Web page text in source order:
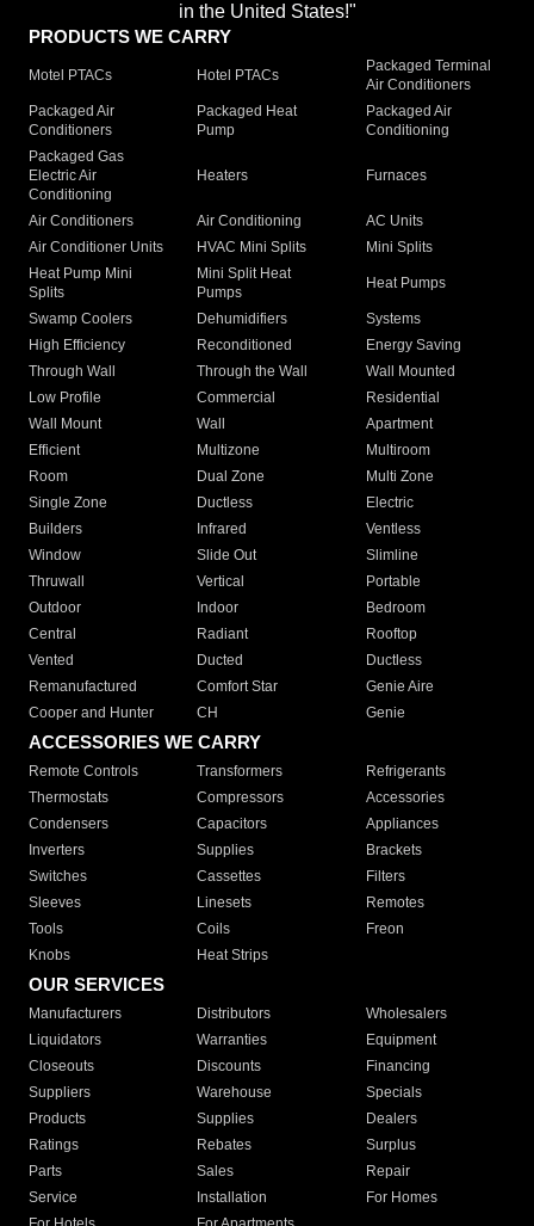
in the United States!"
PRODUCTS WE CARRY
Motel PTACs Hotel PTACs
Packaged Terminal
Air Conditioners
Packaged Air
Conditioners
Packaged Heat
Pump
Packaged Air
Conditioning
Packaged Gas
Electric Air
Conditioning
Heaters Furnaces
Air Conditioners Air Conditioning
AC Units
Air Conditioner Units
HVAC Mini Splits
Mini Splits
Heat Pump Mini
Splits
Mini Split Heat
Pumps
Heat Pumps
Swamp Coolers Dehumidifiers
Systems
High Efficiency
Reconditioned
Energy Saving
Through Wall
Through the Wall
Wall Mounted
Low Profile
Commercial
Residential
Wall Mount
Wall
Apartment
Efficient
Multizone
Multiroom
Room
Dual Zone
Multi Zone
Single Zone
Ductless
Electric
Builders
Infrared
Ventless
Window
Slide Out
Slimline
Thruwall
Vertical
Portable
Outdoor
Indoor
Bedroom
Central
Radiant
Rooftop
Vented
Ducted
Ductless
Remanufactured
Comfort Star
Genie Aire
Cooper and Hunter
CH Genie
ACCESSORIES WE CARRY
Remote Controls Transformers
Refrigerants
Thermostats
Compressors
Accessories
Condensers
Capacitors
Appliances
Inverters
Supplies
Brackets
Switches
Cassettes
Filters
Sleeves
Linesets
Remotes
Tools
Coils
Freon
Knobs
Heat Strips
OUR SERVICES
Manufacturers Distributors
Wholesalers
Liquidators
Warranties
Equipment
Closeouts
Discounts
Financing
Suppliers
Warehouse
Specials
Products
Supplies
Dealers
Ratings
Rebates
Surplus
Parts
Sales
Repair
Service
Installation
For Homes